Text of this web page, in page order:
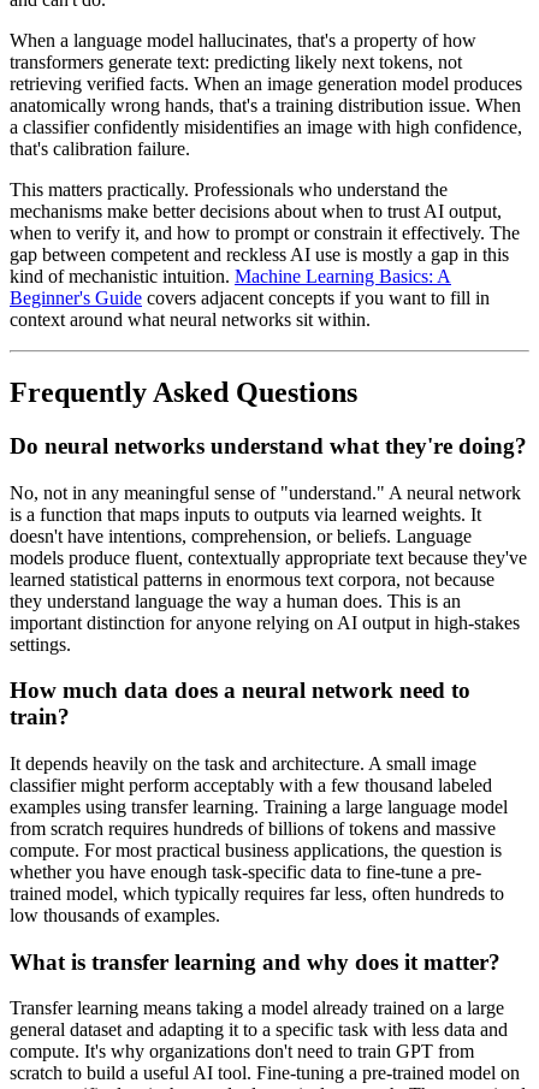
When a language model hallucinates, that's a property of how
transformers generate text: predicting likely next tokens, not
retrieving verified facts. When an image generation model produces
anatomically wrong hands, that's a training distribution issue. When
a classifier confidently misidentifies an image with high confidence,
that's calibration failure.
This matters practically. Professionals who understand the
mechanisms make better decisions about when to trust AI output,
when to verify it, and how to prompt or constrain it effectively. The
gap between competent and reckless AI use is mostly a gap in this
kind of mechanistic intuition. Machine Learning Basics: A
Beginner's Guide covers adjacent concepts if you want to fill in
context around what neural networks sit within.
Frequently Asked Questions
Do neural networks understand what they're doing?
No, not in any meaningful sense of "understand." A neural network
is a function that maps inputs to outputs via learned weights. It
doesn't have intentions, comprehension, or beliefs. Language
models produce fluent, contextually appropriate text because they've
learned statistical patterns in enormous text corpora, not because
they understand language the way a human does. This is an
important distinction for anyone relying on AI output in high-stakes
settings.
How much data does a neural network need to
train?
It depends heavily on the task and architecture. A small image
classifier might perform acceptably with a few thousand labeled
examples using transfer learning. Training a large language model
from scratch requires hundreds of billions of tokens and massive
compute. For most practical business applications, the question is
whether you have enough task-specific data to fine-tune a pre-
trained model, which typically requires far less, often hundreds to
low thousands of examples.
What is transfer learning and why does it matter?
Transfer learning means taking a model already trained on a large
general dataset and adapting it to a specific task with less data and
compute. It's why organizations don't need to train GPT from
scratch to build a useful AI tool. Fine-tuning a pre-trained model on